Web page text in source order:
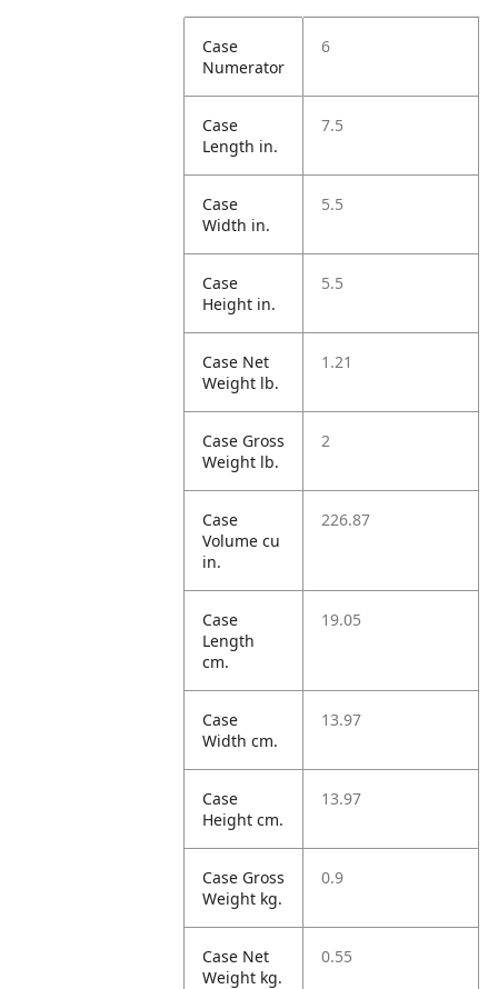
Case
Numerator
6
Case
Length in.
7.5
Case
Width in.
5.5
Case
Height in.
5.5
Case Net
Weight lb.
1.21
Case Gross
Weight lb.
2
Case
Volume cu
in.
226.87
Case
Length
cm.
19.05
Case
Width cm.
13.97
Case
Height cm.
13.97
Case Gross
Weight kg.
0.9
Case Net
Weight kg.
0.55